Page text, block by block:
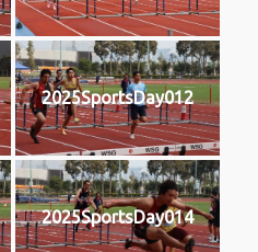
2025SportsDay012
2025SportsDay014